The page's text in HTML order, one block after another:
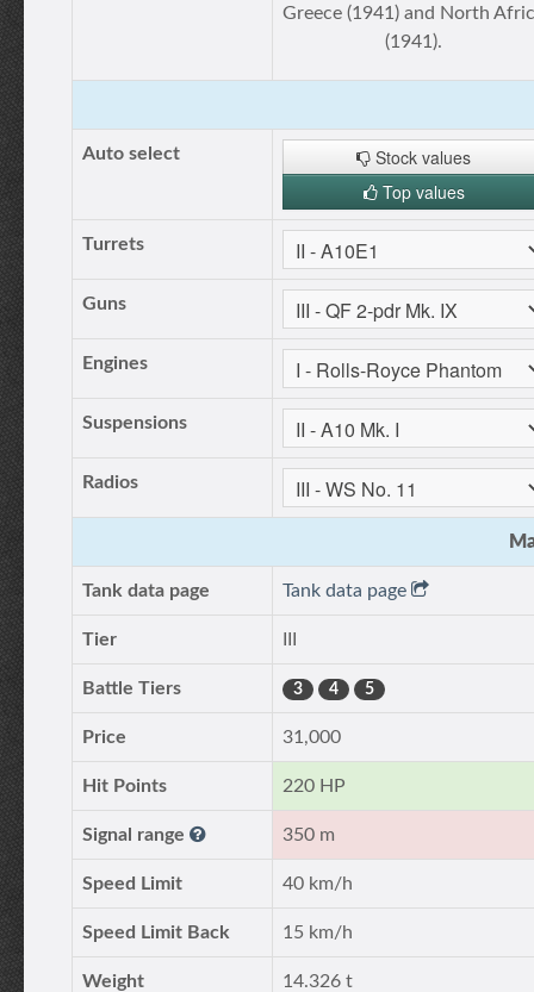
Greece (1941) and North
(1941).
Auto select
Stock values
Top values
Turrets
Guns
Engines
Suspensions
Radios
Tank data page Tank data page
Tier
Battle Tiers 3 4 5
Price 31,000
Hit Points 220 HP
Signal range 350 m
Speed Limit 40 km/h
Speed Limit Back 15 km/h
Weight 14.326 t